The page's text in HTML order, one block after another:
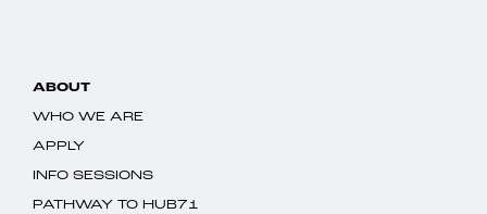
ABOUT
WHO WE ARE
APPLY
INFO SESSIONS
PATHWAY TO HUB71